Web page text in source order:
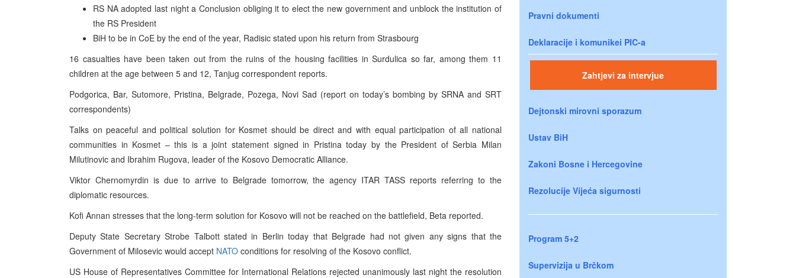
RS NA adopted last night a Conclusion obliging it to elect the new government and unblock the institution of
the RS President
BiH to be in CoE by the end of the year, Radisic stated upon his return from Strasbourg
16 casualties have been taken out from the ruins of the housing facilities in Surdulica so far, among them 11
children at the age between 5 and 12, Tanjug correspondent reports.
Podgorica, Bar, Sutomore, Pristina, Belgrade, Pozega, Novi Sad (report on today’s bombing by SRNA and SRT
correspondents)
Talks on peaceful and political solution for Kosmet should be direct and with equal participation of all national
communities in Kosmet – this is a joint statement signed in Pristina today by the President of Serbia Milan
Milutinovic and Ibrahim Rugova, leader of the Kosovo Democratic Alliance.
Viktor Chernomyrdin is due to arrive to Belgrade tomorrow, the agency ITAR TASS reports referring to the
diplomatic resources.
Kofi Annan stresses that the long-term solution for Kosovo will not be reached on the battlefield, Beta reported.
Deputy State Secretary Strobe Talbott stated in Berlin today that Belgrade had not given any signs that the
Government of Milosevic would accept NATO conditions for resolving of the Kosovo conflict.
US House of Representatives Committee for International Relations rejected unanimously last night the resolution
Pravni dokumenti
Deklaracije i komunikei PIC-a
Zahtjevi za intervjue
Dejtonski mirovni sporazum
Ustav BiH
Zakoni Bosne i Hercegovine
Rezolucije Vijeća sigurnosti
Program 5+2
Supervizija u Brčkom